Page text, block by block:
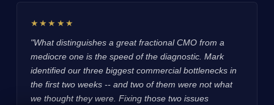
★★★★★
"What distinguishes a great fractional CMO from a
mediocre one is the speed of the diagnostic. Mark
identified our three biggest commercial bottlenecks in
the first two weeks -- and two of them were not what
we thought they were. Fixing those two issues